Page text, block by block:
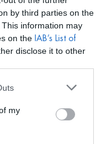
by third parties on the
This information may
on the IAB’s List of
disclose it to other
my